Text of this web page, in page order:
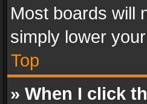
Most boards will
simply lower
Top
» When I click